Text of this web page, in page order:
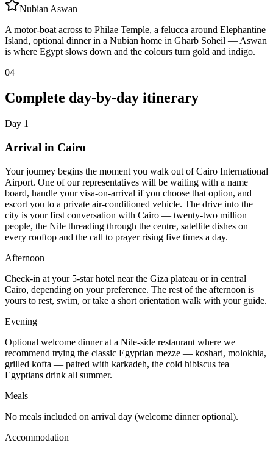
Nubian Aswan
A motor-boat across to Philae Temple, a felucca around Elephantine
Island, optional dinner in a Nubian home in Gharb Soheil — Aswan
is where Egypt slows down and the colours turn gold and indigo.
04
Complete day-by-day itinerary
Day 1
Arrival in Cairo
Your journey begins the moment you walk out of Cairo International
Airport. One of our representatives will be waiting with a name
board, handle your visa-on-arrival if you choose that option, and
escort you to a private air-conditioned vehicle. The drive into the
city is your first conversation with Cairo — twenty-two million
people, the Nile threading through the centre, satellite dishes on
every rooftop and the call to prayer rising five times a day.
Afternoon
Check-in at your 5-star hotel near the Giza plateau or in central
Cairo, depending on your preference. The rest of the afternoon is
yours to rest, swim, or take a short orientation walk with your guide.
Evening
Optional welcome dinner at a Nile-side restaurant where we
recommend trying the classic Egyptian mezze — koshari, molokhia,
grilled kofta — paired with karkadeh, the cold hibiscus tea
Egyptians drink all summer.
Meals
No meals included on arrival day (welcome dinner optional).
Accommodation